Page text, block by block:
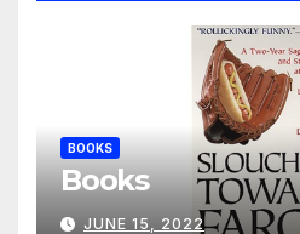
BOOKS
Books
JUNE 15, 2022